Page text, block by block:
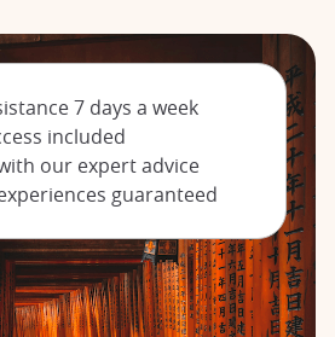
7 days a week
included
our expert advice
guaranteed